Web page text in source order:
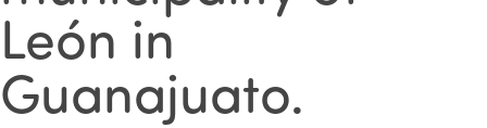
León in
Guanajuato.